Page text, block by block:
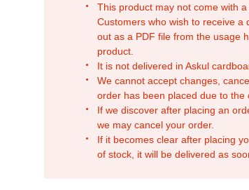
This product may not come with
Customers who wish to receive a
out as a PDF file from the usage
product.
It is not delivered in Askul
We cannot accept changes,
order has been placed due to the
If we discover after placing an
we may cancel your order.
If it becomes clear after placing
of stock, it will be delivered as